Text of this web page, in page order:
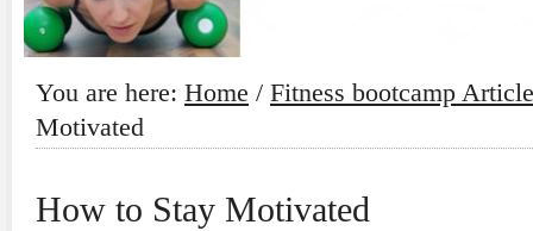
You are here: Home / Fitness bootcamp
Motivated
How to Stay Motivated